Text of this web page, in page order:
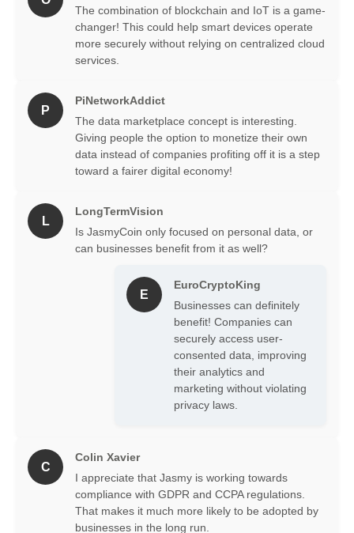
The combination of blockchain and IoT is a game-
changer! This could help smart devices operate
more securely without relying on centralized cloud
services.
P
PiNetworkAddict
The data marketplace concept is interesting.
Giving people the option to monetize their own
data instead of companies profiting off it is a step
toward a fairer digital economy!
L
LongTermVision
Is JasmyCoin only focused on personal data, or
can businesses benefit from it as well?
E
EuroCryptoKing
Businesses can definitely
benefit! Companies can
securely access user-
consented data, improving
their analytics and
marketing without violating
privacy laws.
C
Colin Xavier
I appreciate that Jasmy is working towards
compliance with GDPR and CCPA regulations.
That makes it much more likely to be adopted by
businesses in the long run.